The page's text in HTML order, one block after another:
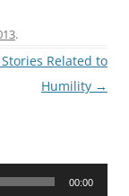
.
Related to
Humility →
00:00